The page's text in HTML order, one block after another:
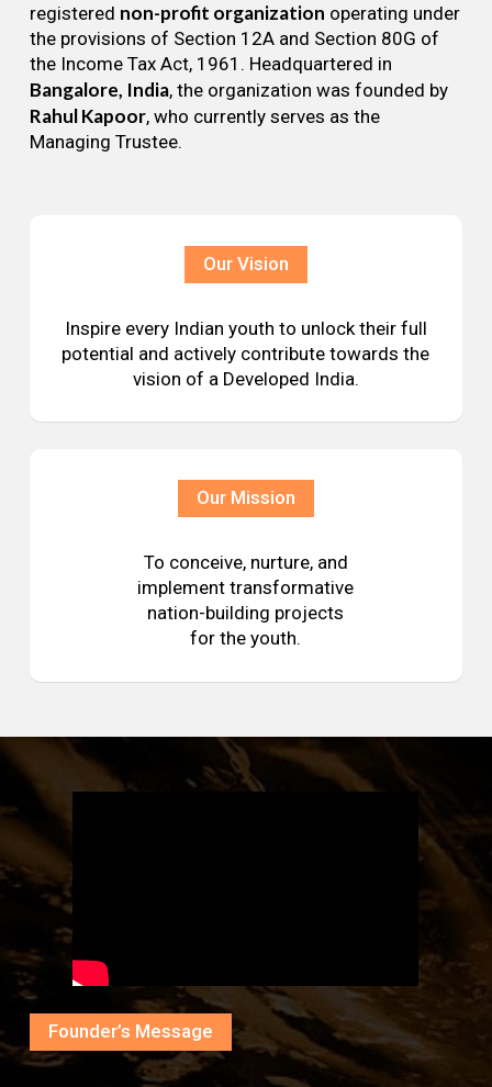
registered non-profit organization operating under
the provisions of Section 12A and Section 80G of
the Income Tax Act, 1961. Headquartered in
Bangalore, India, the organization was founded by
Rahul Kapoor, who currently serves as the
Managing Trustee.
Our Vision
Inspire every Indian youth to unlock their full
potential and actively contribute towards the
vision of a Developed India.
Our Mission
To conceive, nurture, and
implement transformative
nation-building projects
for the youth.
Founder’s Message